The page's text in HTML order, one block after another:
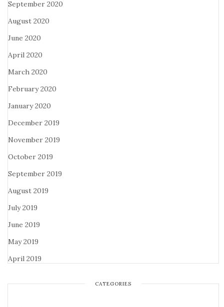
September 2020
August 2020
June 2020
April 2020
March 2020
February 2020
January 2020
December 2019
November 2019
October 2019
September 2019
August 2019
July 2019
June 2019
May 2019
April 2019
CATEGORIES